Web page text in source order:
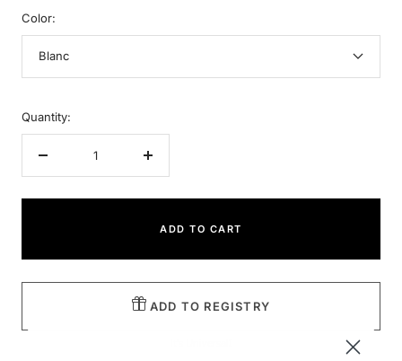
Color:
Blanc
Quantity:
Increase
ADD TO CART
ADD TO REGISTRY